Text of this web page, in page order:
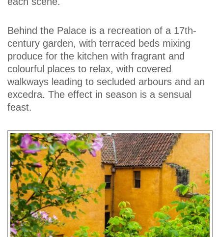
Behind the Palace is a recreation of a 17th-
century garden, with terraced beds mixing
produce for the kitchen with fragrant and
colourful places to relax, with covered
walkways leading to secluded arbours and an
excedra. The effect in season is a sensual
feast.